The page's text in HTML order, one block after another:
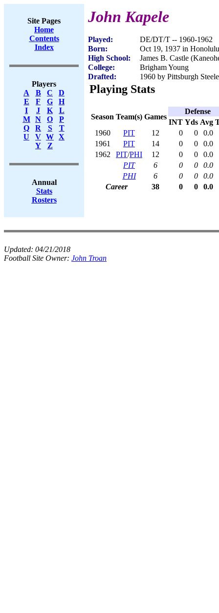
Site Pages
Home
Contents
Index
Players
A
B C
D
E
F G
H
I
J K
L
M
N O
P
Q
R S
T
U
V W X
Y
Z
Annual
Stats
Rosters
John Kapele
Played:
DE/DT/T -- 1960-1962
Born:
Oct 19, 1937 in
High School:
James B. Castle
College:
Brigham Young
Drafted:
1960 by Pittsburgh
Playing Stats
Season Team(s) Games
Defense
INT Yds Avg
1960
PIT 12 0 0
0.0
1961
PIT 14 0 0
0.0
1962
PIT/PHI 12 0 0
0.0
PIT
6 0 0
0.0
PHI
6 0 0
0.0
Career
38 0 0 0.0
Updated: 04/21/2018
Football Site Owner: John Troan